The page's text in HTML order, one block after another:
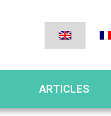
ARTICLES